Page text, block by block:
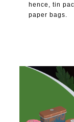
hence, tin
paper bags.